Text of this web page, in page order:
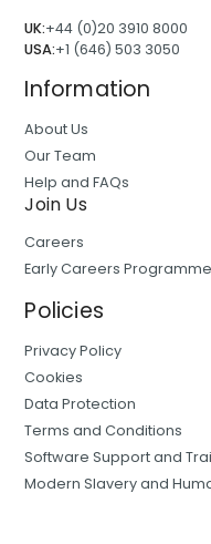
UK:+44 (0)20 3910 8000
USA:+1 (646) 503 3050
Information
About Us
Our Team
Help and FAQs
Join Us
Careers
Early Careers
Policies
Privacy Policy
Cookies
Data Protection
Terms and Conditions
Software Support and
Modern Slavery and